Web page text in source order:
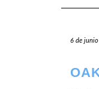
6 de